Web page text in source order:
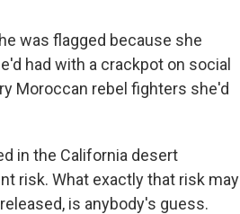
was flagged because she
had with a crackpot on social
Moroccan rebel fighters she'd
in the California desert
risk. What exactly that risk may
is anybody's guess.